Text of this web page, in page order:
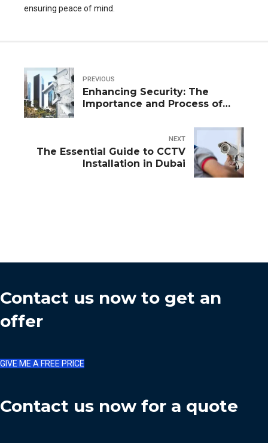
ensuring peace of mind.
PREVIOUS
Enhancing Security: The
Importance and Process of
NEXT
The Essential Guide to CCTV
Installation in Dubai
Contact us now to get an
offer
GIVE ME A FREE PRICE
Contact us now for a quote